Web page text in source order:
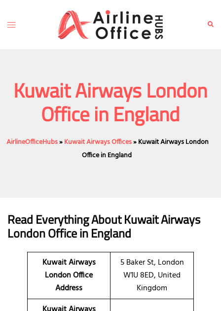
content
Toggle
Kuwait Airways London
Office in England
AirlineOfficeHubs»Kuwait Airways Offices»Kuwait Airways London
Office in England
Read Everything About Kuwait Airways
LondonOfficein England
Kuwait Airways
London Office
Address
5 Baker St, London
W1U 8ED, United
Kingdom